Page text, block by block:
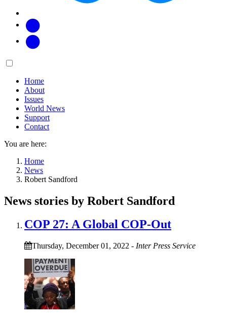
Main
Home
About
Issues
World News
Support
Contact
You are here:
Home
News
Robert Sandford
News stories by Robert Sandford
COP 27: A Global COP-Out
Thursday, December 01, 2022 - Inter Press Service